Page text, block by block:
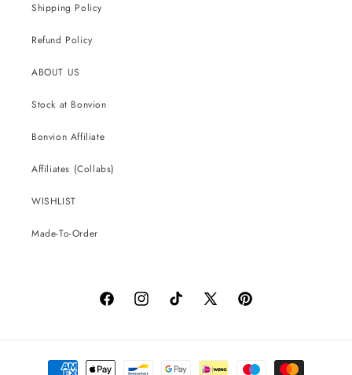
Shipping Policy
Refund Policy
ABOUT US
Stock at Bonvion
Bonvion Affiliate
Affiliates (Collabs)
WISHLIST
Made-To-Order
FacebookInstagramTikTok
X
Pinterest
Payment